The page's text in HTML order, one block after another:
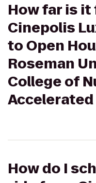
How far is
Cinepolis
to Open
Roseman
College of
Accelerated
How do I